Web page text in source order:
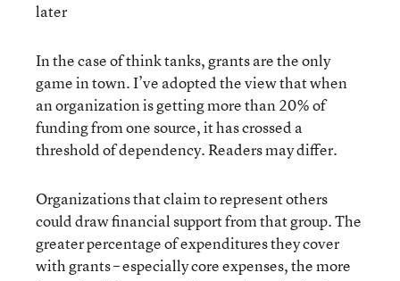
later
In the case of think tanks, grants are the only
game in town. I’ve adopted the view that when
an organization is getting more than 20% of
funding from one source, it has crossed a
threshold of dependency. Readers may differ.
Organizations that claim to represent others
could draw financial support from that group. The
greater percentage of expenditures they cover
with grants – especially core expenses, the more